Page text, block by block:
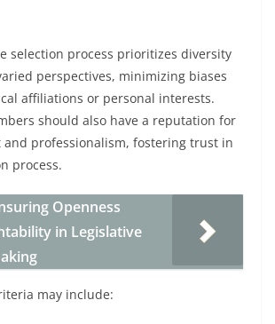
selection process prioritizes diversity
perspectives, minimizing biases
affiliations or personal interests.
should also have a reputation for
and professionalism, fostering trust in
process.
Openness
in Legislative
may include: